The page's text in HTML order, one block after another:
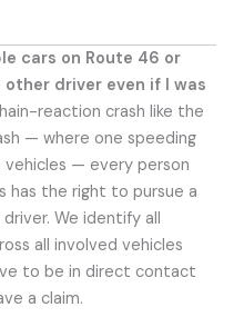
cars on Route 46 or
other driver even if I was
reaction crash like the
— where one speeding
— every person
has the right to pursue a
We identify all
all involved vehicles
to be in direct contact
a claim.